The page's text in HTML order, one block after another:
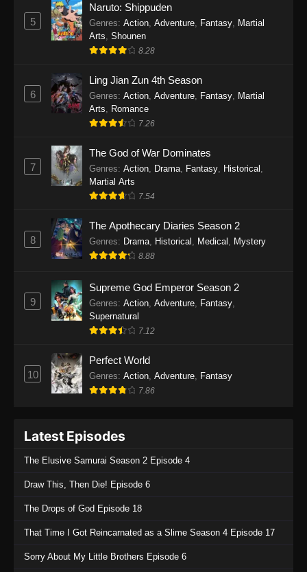
One Piece Episode 1139
One Piece Episode 1138
Eps 1138 - One Piece Episode 1138 - August 3,
2025
One Piece Episode 1137
Eps 1137 - One Piece Episode 1137 - July 29,
One Piece Episode 1136
Eps 1136 - One Piece Episode 1136 - July 13,
2025
One Piece Episode 1135
Eps 1135 - One Piece Episode 1135 - July 7,
2025
2025
Eps 1133 - One Piece Episode 1133 - June 20,
One Piece Episode 1132
5
Naruto: Shippuden
Genres: Action Adventure Fantasy
Martial
Arts Shounen
8.28
6
Ling Jian Zun 4th Season
Genres: Action Adventure Fantasy
Martial
Arts
Romance
7.26
7
The God of War Dominates
Genres: Action Drama Fantasy Historical
Martial Arts
7.54
8
The Apothecary Diaries Season 2
Genres: Drama Historical Medical Mystery
8.88
9
Supreme God Emperor Season 2
Genres: Action Adventure Fantasy
Supernatural
7.12
10
Perfect World
Genres: Action Adventure Fantasy
7.86
Latest Episodes
The Elusive Samurai Season 2 Episode 4
Draw This, Then Die! Episode 6
The Drops of God Episode 18
That Time I Got Reincarnated as a Slime Season 4 Episode 17
Sorry About My Little Brothers Episode 6